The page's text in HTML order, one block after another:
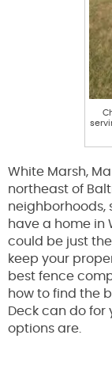
White Marsh,
northeast of
neighborhoods,
have a home in
could be just
keep your
best fence
how to find the
Deck can do for
options are.